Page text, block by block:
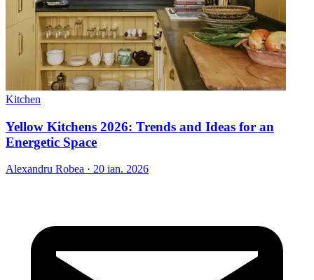
Kitchen
Yellow Kitchens 2026: Trends and Ideas for an
Energetic Space
Alexandru Robea · 20 ian. 2026